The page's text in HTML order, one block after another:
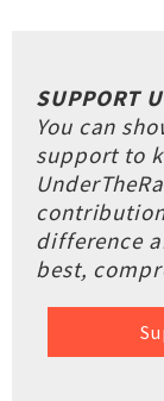
SUPPORT
You can
support to
difference
best,